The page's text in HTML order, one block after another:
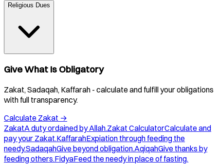
Religious Dues
Give What Is Obligatory
Zakat, Sadaqah, Kaffarah - calculate and fulfill your obligations
with full transparency.
Calculate Zakat →
ZakatA duty ordained by Allah.Zakat CalculatorCalculate and
pay your Zakat.KaffarahExpiation through feeding the
needy.SadaqahGive beyond obligation.AqiqahGive thanks by
feeding others.FidyaFeed the needy in place of fasting.